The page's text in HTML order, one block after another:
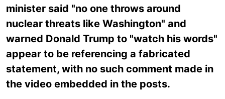
minister said "no one throws around
nuclear threats like Washington" and
warned Donald Trump to "watch his words"
appear to be referencing a fabricated
statement, with no such comment made in
the video embedded in the posts.